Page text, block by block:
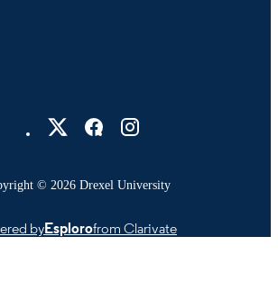
© 2026 Drexel University
byEsplorofrom Clarivate